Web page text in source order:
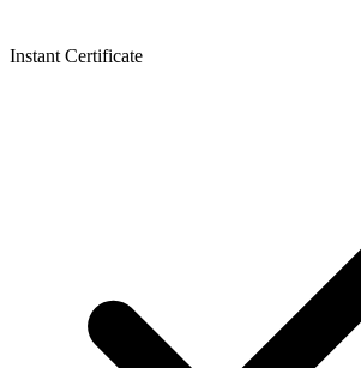
Instant Certificate